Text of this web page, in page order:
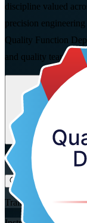
discipline valued
precision
Quality Function
and quality teams.
Enrol Now
View Schedules and
Flexible
Training Schedules